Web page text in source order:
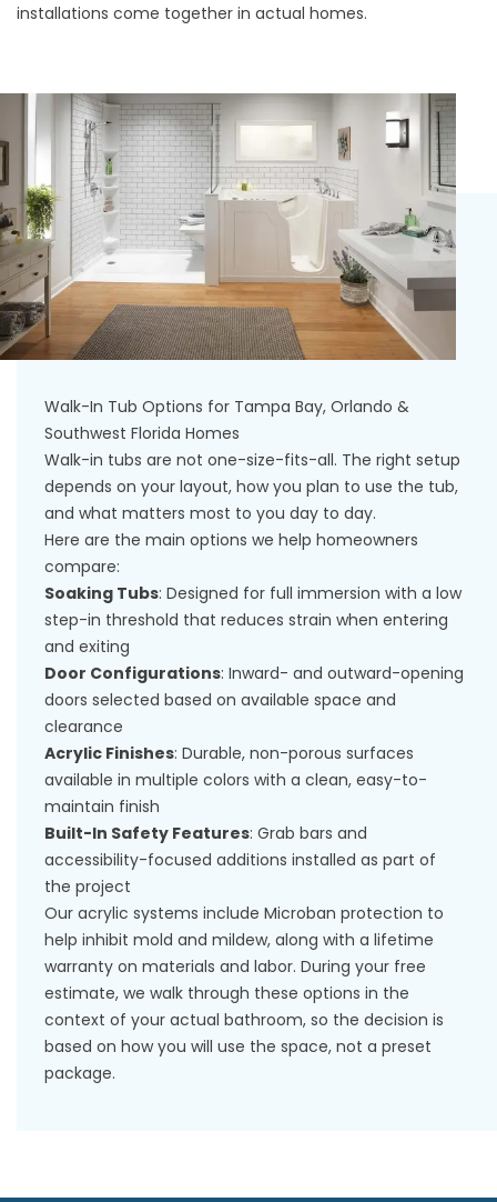
installations come together in actual homes.
Walk-In Tub Options for Tampa Bay, Orlando &
Southwest Florida Homes
Walk-in tubs are not one-size-fits-all. The right setup
depends on your layout, how you plan to use the tub,
and what matters most to you day to day.
Here are the main options we help homeowners
compare:
Soaking Tubs: Designed for full immersion with a low
step-in threshold that reduces strain when entering
and exiting
Door Configurations: Inward- and outward-opening
doors selected based on available space and
clearance
Acrylic Finishes: Durable, non-porous surfaces
available in multiple colors with a clean, easy-to-
maintain finish
Built-In Safety Features: Grab bars and
accessibility-focused additions installed as part of
the project
Our acrylic systems include Microban protection to
help inhibit mold and mildew, along with a lifetime
warranty on materials and labor. During your free
estimate, we walk through these options in the
context of your actual bathroom, so the decision is
based on how you will use the space, not a preset
package.